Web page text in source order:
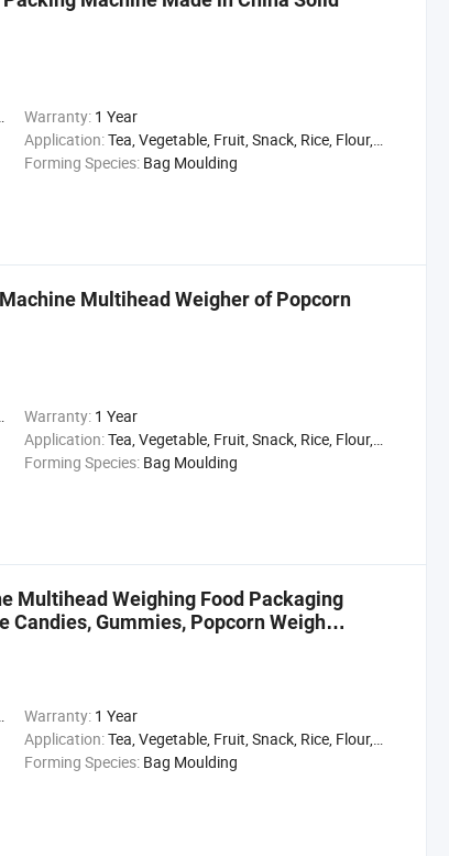
Warranty: 1 Year
Application:Tea, Vegetable, Fruit, Snack, Rice, Flour, Seasoning
Forming Species: Bag Moulding
Multihead Weigher of Popcorn
Warranty: 1 Year
Application:Tea, Vegetable, Fruit, Snack, Rice, Flour, Seasoning
Forming Species: Bag Moulding
Multihead Weighing Food Packaging
Candies, Gummies, Popcorn Weigh
Warranty: 1 Year
Application:Tea, Vegetable, Fruit, Snack, Rice, Flour, Seasoning
Forming Species: Bag Moulding